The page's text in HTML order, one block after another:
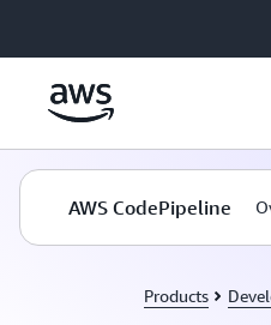
AWS CodePipeline
Products